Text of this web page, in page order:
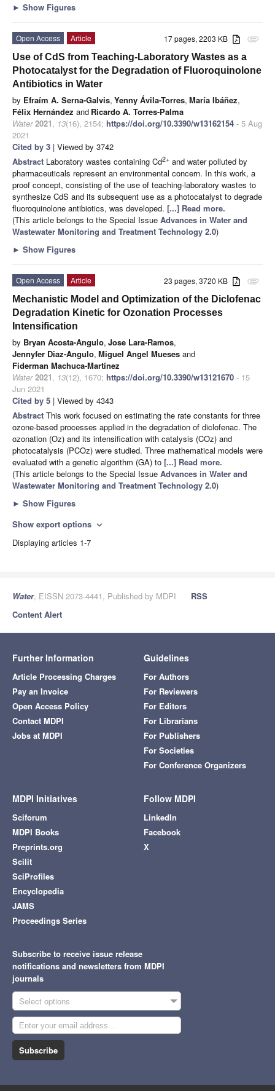
► Show Figures
attachment
17 pages, 2203 KB
Open Access
Article
Use of CdS from Teaching-Laboratory Wastes as a
Photocatalyst for the Degradation of Fluoroquinolone
Antibiotics in Water
by Efraím A. Serna-Galvis, Yenny Ávila-Torres, María Ibáñez,
Félix Hernández and Ricardo A. Torres-Palma
Water 2021, 13(16), 2154; https://doi.org/10.3390/w13162154 - 5 Aug
2021
Cited by 3 | Viewed by 3742
Abstract Laboratory wastes containing Cd2+ and water polluted by
pharmaceuticals represent an environmental concern. In this work, a
proof concept, consisting of the use of teaching-laboratory wastes to
synthesize CdS and its subsequent use as a photocatalyst to degrade
fluoroquinolone antibiotics, was developed. [...] Read more.
(This article belongs to the Special Issue Advances in Water and
Wastewater Monitoring and Treatment Technology 2.0)
► Show Figures
attachment
23 pages, 3720 KB
Open Access
Article
Mechanistic Model and Optimization of the Diclofenac
Degradation Kinetic for Ozonation Processes
Intensification
by Bryan Acosta-Angulo, Jose Lara-Ramos,
Jennyfer Diaz-Angulo, Miguel Angel Mueses and
Fiderman Machuca-Martínez
Water 2021, 13(12), 1670; https://doi.org/10.3390/w13121670 - 15
Jun 2021
Cited by 5 | Viewed by 4343
Abstract This work focused on estimating the rate constants for three
ozone-based processes applied in the degradation of diclofenac. The
ozonation (Oz) and its intensification with catalysis (COz) and
photocatalysis (PCOz) were studied. Three mathematical models were
evaluated with a genetic algorithm (GA) to [...] Read more.
(This article belongs to the Special Issue Advances in Water and
Wastewater Monitoring and Treatment Technology 2.0)
► Show Figures
Show export options expand_more
Displaying articles 1-7
Water, EISSN 2073-4441, Published by MDPI
RSS
Content Alert
Further Information
Article Processing Charges
Pay an Invoice
Open Access Policy
Contact MDPI
Jobs at MDPI
Guidelines
For Authors
For Reviewers
For Editors
For Librarians
For Publishers
For Societies
For Conference Organizers
MDPI Initiatives
Sciforum
MDPI Books
Preprints.org
Scilit
SciProfiles
Encyclopedia
JAMS
Proceedings Series
Follow MDPI
LinkedIn
Facebook
X
Subscribe to receive issue release
notifications and newsletters from MDPI
journals
Select options
Subscribe